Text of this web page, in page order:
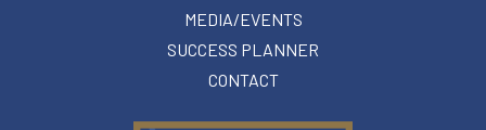
MEDIA/EVENTS
SUCCESS PLANNER
CONTACT